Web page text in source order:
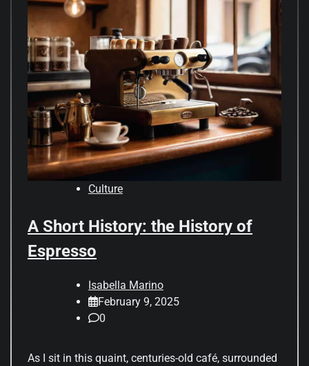
Culture
A Short History: the History of
Espresso
Isabella Marino
February 9, 2025
0
As I sit in this quaint, centuries-old café, surrounded